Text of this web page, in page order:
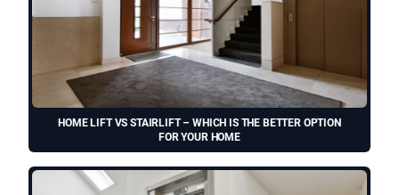
HOME LIFT VS STAIRLIFT – WHICH IS THE BETTER OPTION
FOR YOUR HOME